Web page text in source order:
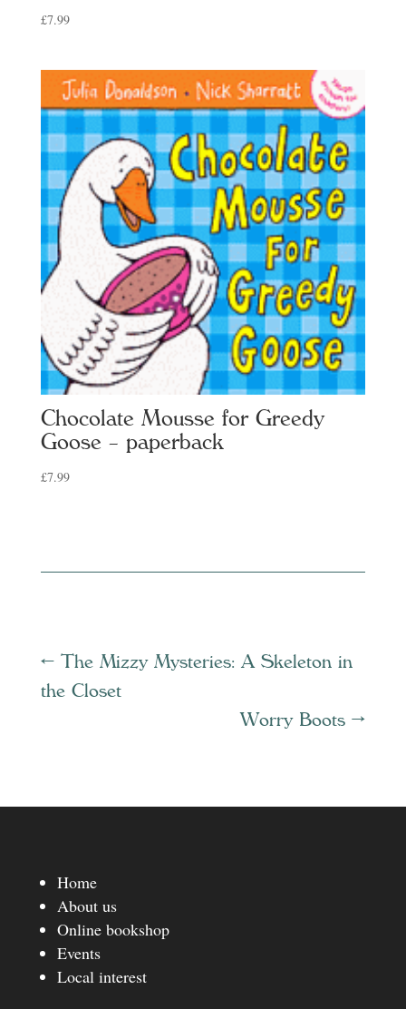
£7.99
Chocolate Mousse for Greedy
Goose – paperback
£7.99
← The Mizzy Mysteries: A Skeleton in
the Closet
Worry Boots →
Home
About us
Online bookshop
Events
Local interest